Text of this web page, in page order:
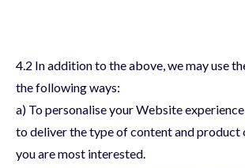
4.2 In addition to the above, we may use
the following ways:
a) To personalise your Website
to deliver the type of content and product
you are most interested.